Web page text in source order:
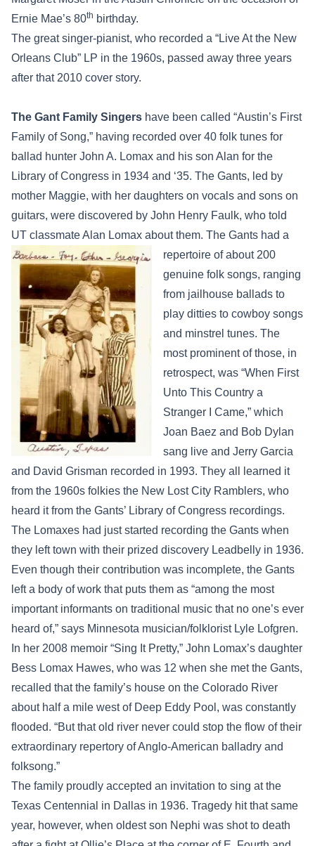
Ernie Mae’s 80th birthday.
The great singer-pianist, who recorded a “Live At the New
Orleans Club” LP in the 1960s, passed away three years
after that 2010 cover story.
The Gant Family Singers have been called “Austin’s First
Family of Song,” having recorded over 40 folk tunes for
ballad hunter John A. Lomax and his son Alan for the
Library of Congress in 1934 and ‘35. The Gants, led by
mother Maggie, with her daughters on vocals and sons on
guitars, were discovered by John Henry Faulk, who told
UT classmate Alan Lomax aboutthem. The Gants had a
repertoire of about 200
genuine folk songs, ranging
from jailhouse ballads to
play ditties to cowboy songs
and minstrel tunes. The
most prominent of those, in
retrospect, was “When First
Unto This Country a
Stranger I Came,” which
Joan Baez and Bob Dylan
sang live and Jerry Garcia
and David Grisman recorded in 1993. They all learned it
from the 1960s folkies the New Lost City Ramblers, who
heard it from the Gants’ Library of Congress recordings.
The Lomaxes had just started recording the Gants when
they left town with their prized discovery Leadbelly in 1936.
Even though their contribution was incomplete, the Gants
left a body of work that puts them as “among the most
important informants on traditional music that no one’s ever
heard of,” says Minnesota musician/folklorist Lyle Lofgren.
In her 2008 memoir “Sing It Pretty,” John Lomax’s daughter
Bess Lomax Hawes, who was 12 when she met the Gants,
recalled that the family’s house on the Colorado River
about half a mile west of Deep Eddy Pool, was constantly
flooded. “But that old river never could stop the flow of their
extraordinary repertory of Anglo-American balladry and
folksong.”
The family proudly accepted an invitation to sing at the
Texas Centennial in Dallas in 1936. Tragedy hit that same
year, however, when oldest son Nephi was shot to death